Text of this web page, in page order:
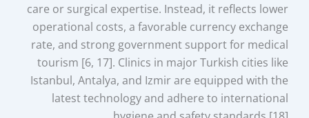
care or surgical expertise. Instead, it reflects lower
operational costs, a favorable currency exchange
rate, and strong government support for medical
tourism [6, 17]. Clinics in major Turkish cities like
Istanbul, Antalya, and Izmir are equipped with the
latest technology and adhere to international